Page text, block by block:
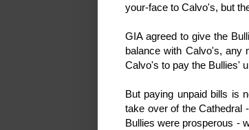
your-face to Calvo's, but
GIA agreed to give the
balance with Calvo's, any
Calvo's to pay the Bullies'
But paying unpaid bills is
take over of the Cathedral
Bullies were prosperous -